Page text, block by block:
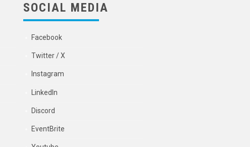
SOCIAL MEDIA
Facebook
Twitter / X
Instagram
LinkedIn
Discord
EventBrite